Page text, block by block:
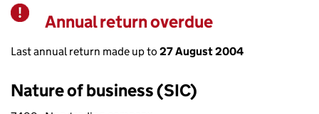
Warning
Annual return overdue
Last annual return made up to 27 August 2004
Nature of business (SIC)